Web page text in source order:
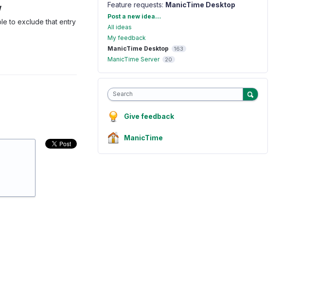
to exclude that entry
Feature requests: ManicTime Desktop
Categories
Post a new idea…
All ideas
My feedback
ManicTime Desktop
163
ManicTime Server 20
Search
Give feedback
ManicTime